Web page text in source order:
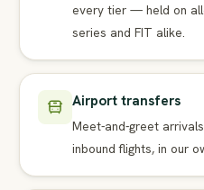
every tier — held on
series and FIT alike.
Airport transfers
Meet-and-greet
inbound flights, in our